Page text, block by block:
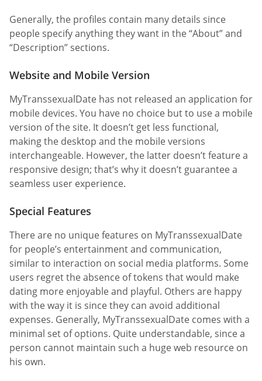
Generally, the profiles contain many details since
people specify anything they want in the “About” and
“Description” sections.
Website and Mobile Version
MyTranssexualDate has not released an application for
mobile devices. You have no choice but to use a mobile
version of the site. It doesn’t get less functional,
making the desktop and the mobile versions
interchangeable. However, the latter doesn’t feature a
responsive design; that’s why it doesn’t guarantee a
seamless user experience.
Special Features
There are no unique features on MyTranssexualDate
for people’s entertainment and communication,
similar to interaction on social media platforms. Some
users regret the absence of tokens that would make
dating more enjoyable and playful. Others are happy
with the way it is since they can avoid additional
expenses. Generally, MyTranssexualDate comes with a
minimal set of options. Quite understandable, since a
person cannot maintain such a huge web resource on
his own.